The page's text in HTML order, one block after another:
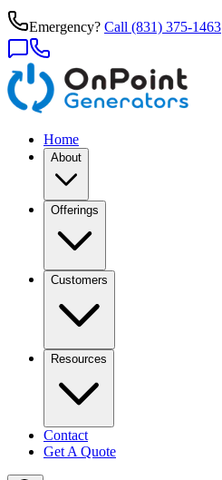
Emergency? Call (831) 375-1463
Home
About
Offerings
Customers
Resources
Contact
Get A Quote